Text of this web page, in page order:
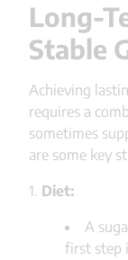
Long-
Stable
Achieving
requires a
sometimes
are some key
1. Diet:
A
first step